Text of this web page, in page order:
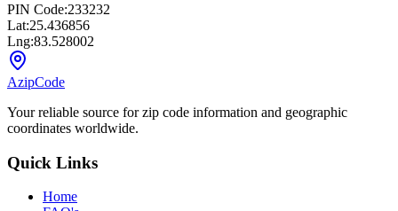
PIN Code:233232
Lat:25.436856
Lng:83.528002
AzipCode
Your reliable source for zip code information and geographic
coordinates worldwide.
Quick Links
Home